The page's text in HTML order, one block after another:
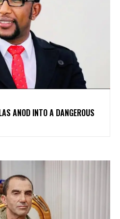
ANOD INTO A DANGEROUS